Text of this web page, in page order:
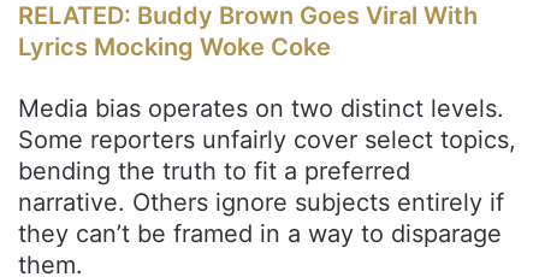
RELATED: Buddy Brown Goes Viral With
Lyrics Mocking Woke Coke
Media bias operates on two distinct levels.
Some reporters unfairly cover select topics,
bending the truth to fit a preferred
narrative. Others ignore subjects entirely if
they can’t be framed in a way to disparage
them.